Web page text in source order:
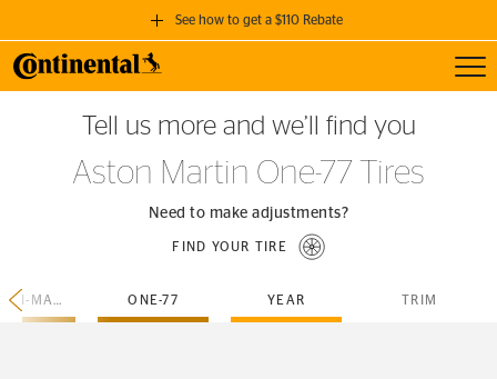
See how to get a $110 Rebate
GET A $110 REBATE
when you purchase a set of 4 qualifying Continental Tires!
SEE FULL DETAILS
Tell us more and we’ll find you
Aston Martin One-77 Tires
Need to make adjustments?
FIND YOUR TIRE
ASTON-MARTIN ONE-77 YEAR TRIM